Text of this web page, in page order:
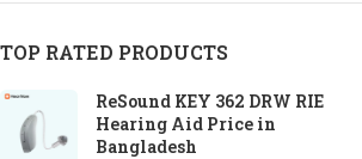
TOP RATED PRODUCTS
ReSound KEY 362 DRW RIE
Hearing Aid Price in
Bangladesh